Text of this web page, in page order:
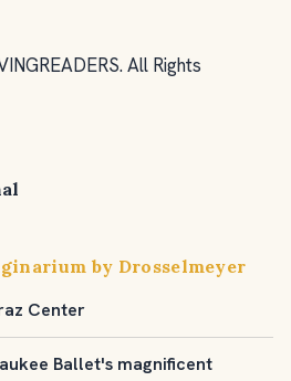
All Rights
by Drosselmeyer
Center
Ballet's magnificent